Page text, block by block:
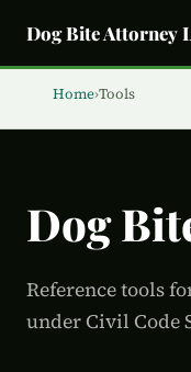
Dog Bite Attorney
Home›Tools
Dog
Reference tools
under Civil Code